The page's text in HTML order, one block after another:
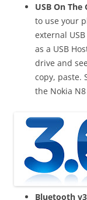
USB On The
to use your
external
as a USB
drive and
copy, paste.
the Nokia
Bluetooth